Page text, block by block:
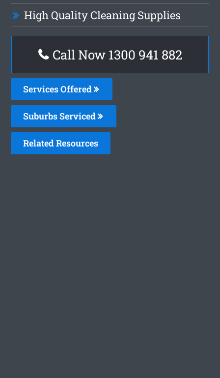
High Quality Cleaning Supplies
Call Now 1300 941 882
Services Offered
Suburbs Serviced
Related Resources